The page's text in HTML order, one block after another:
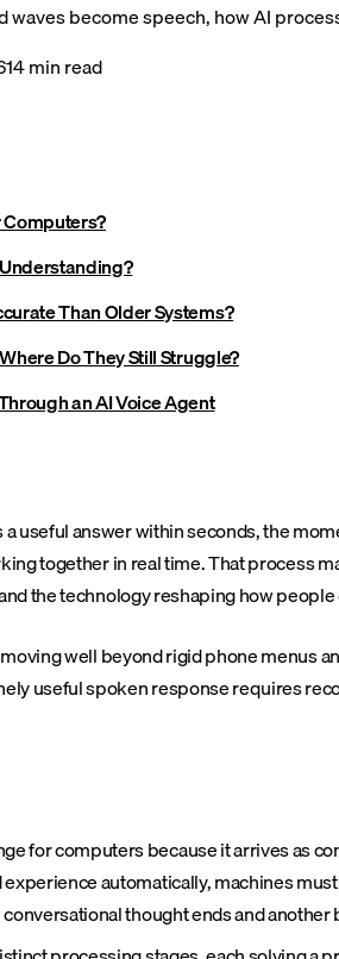
waves become speech, how AI
14min read
Computers?
Than Older Systems?
Do They Still Struggle?
an AI Voice Agent
useful answer within seconds, the
together in real time. That process
the technology reshaping how
well beyond rigid phone menus
useful spoken response requires
for computers because it arrives as
automatically, machines
thought ends and